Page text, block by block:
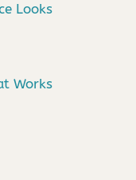
Looks
Works